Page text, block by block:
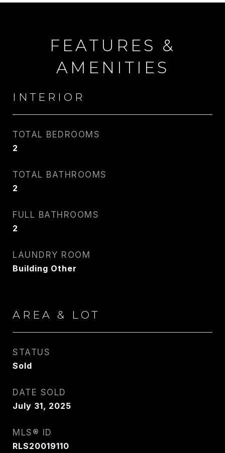
PHONE
EMAIL
FEATURES &
AMENITIES
INTERIOR
TOTAL BEDROOMS
2
TOTAL BATHROOMS
2
FULL BATHROOMS
2
LAUNDRY ROOM
Building Other
AREA & LOT
STATUS
Sold
DATE SOLD
July 31, 2025
MLS® ID
RLS20019110